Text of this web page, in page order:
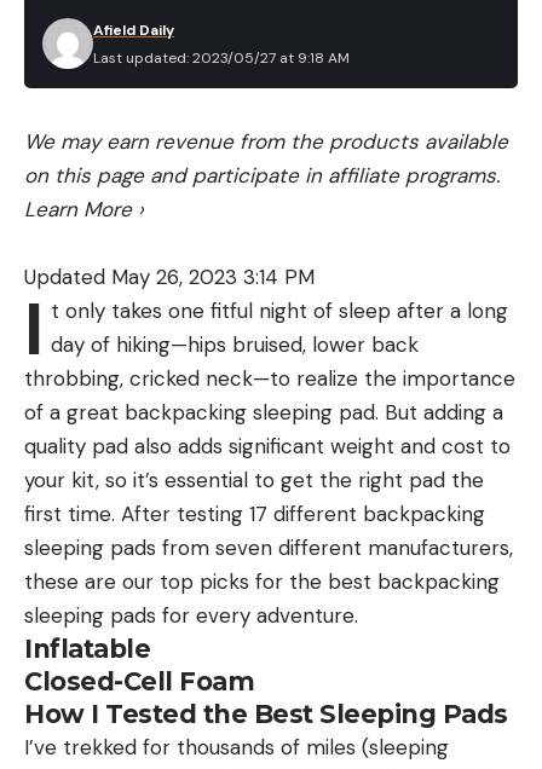
Last updated: 2023/05/27 at 9:18 AM
Afield Daily
We may earn revenue from the products available
on this page and participate in affiliate programs.
Learn More ›
Updated May 26, 2023 3:14 PM
I t only takes one fitful night of sleep after a long
day of hiking—hips bruised, lower back
throbbing, cricked neck—to realize the importance
of a great backpacking sleeping pad. But adding a
quality pad also adds significant weight and cost to
your kit, so it’s essential to get the right pad the
first time. After testing 17 different backpacking
sleeping pads from seven different manufacturers,
these are our top picks for the best backpacking
sleeping pads for every adventure.
Inflatable
Closed-Cell Foam
How I Tested the Best Sleeping Pads
I’ve trekked for thousands of miles (sleeping